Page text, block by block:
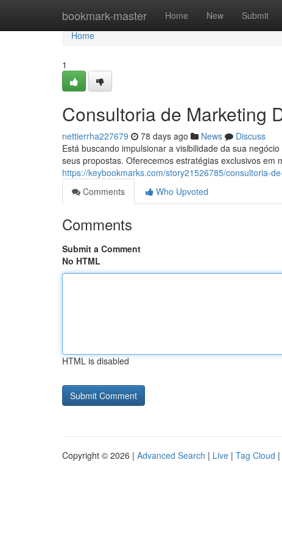
bookmark-master Home New Submit
Home
Home
1
Consultoria de Marketing
nettierrha227679 78 days ago News
Discuss
Está buscando impulsionar a visibilidade da sua
seus propostas. Oferecemos estratégias exclusivos em
https://keybookmarks.com/story21526785/consultoria-
Comments
Who Upvoted
Comments
Submit a Comment
No HTML
HTML is disabled
Copyright © 2026 | Advanced Search | Live | Tag Cloud |